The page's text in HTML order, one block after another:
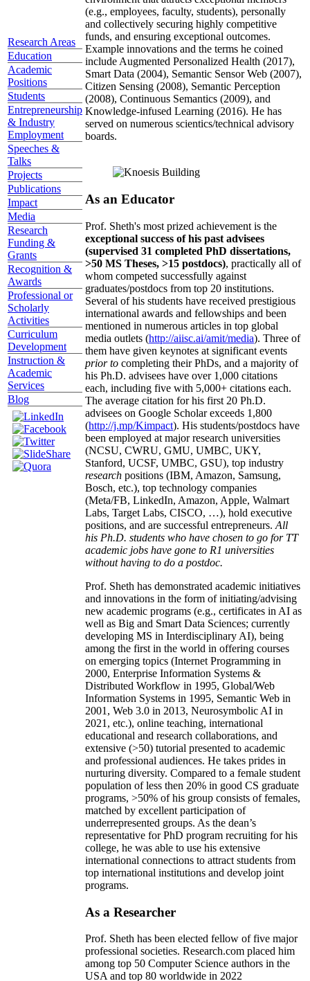
Research Areas
Education
Academic
Positions
Students
Entrepreneurship
& Industry
Employment
Speeches &
Talks
Projects
Publications
Impact
Media
Research
Funding &
Grants
Recognition &
Awards
Professional or
Scholarly
Activities
Curriculum
Development
Instruction &
Academic
Services
Blog
(e.g., employees, faculty, students), personally
and collectively securing highly competitive
funds, and ensuring exceptional outcomes.
Example innovations and the terms he coined
include Augmented Personalized Health (2017),
Smart Data (2004), Semantic Sensor Web (2007),
Citizen Sensing (2008), Semantic Perception
(2008), Continuous Semantics (2009), and
Knowledge-infused Learning (2016). He has
served on numerous scientics/technical advisory
boards.
As an Educator
Prof. Sheth's most prized achievement is the
exceptional success of his past advisees
(supervised 31 completed PhD dissertations,
>50 MS Theses, >15 postdocs), practically all of
whom competed successfully against
graduates/postdocs from top 20 institutions.
Several of his students have received prestigious
international awards and fellowships and been
mentioned in numerous articles in top global
media outlets (http://aiisc.ai/amit/media). Three of
them have given keynotes at significant events
prior to completing their PhDs, and a majority of
his Ph.D. advisees have over 1,000 citations
each, including five with 5,000+ citations each.
The average citation for his first 20 Ph.D.
advisees on Google Scholar exceeds 1,800
(http://j.mp/Kimpact). His students/postdocs have
been employed at major research universities
(NCSU, CWRU, GMU, UMBC, UKY,
Stanford, UCSF, UMBC, GSU), top industry
research positions (IBM, Amazon, Samsung,
Bosch, etc.), top technology companies
(Meta/FB, LinkedIn, Amazon, Apple, Walmart
Labs, Target Labs, CISCO, …), hold executive
positions, and are successful entrepreneurs. All
his Ph.D. students who have chosen to go for TT
academic jobs have gone to R1 universities
without having to do a postdoc.
Prof. Sheth has demonstrated academic initiatives
and innovations in the form of initiating/advising
new academic programs (e.g., certificates in AI as
well as Big and Smart Data Sciences; currently
developing MS in Interdisciplinary AI), being
among the first in the world in offering courses
on emerging topics (Internet Programming in
2000, Enterprise Information Systems &
Distributed Workflow in 1995, Global/Web
Information Systems in 1995, Semantic Web in
2001, Web 3.0 in 2013, Neurosymbolic AI in
2021, etc.), online teaching, international
educational and research collaborations, and
extensive (>50) tutorial presented to academic
and professional audiences. He takes prides in
nurturing diversity. Compared to a female student
population of less then 20% in good CS graduate
programs, >50% of his group consists of females,
matched by excellent participation of
underrepresented groups. As the dean’s
representative for PhD program recruiting for his
college, he was able to use his extensive
international connections to attract students from
top international institutions and develop joint
programs.
As a Researcher
Prof. Sheth has been elected fellow offive major
professional societies. Research.com placed him
among top 50 Computer Science authors in the
USA and top 80 worldwide in 2022